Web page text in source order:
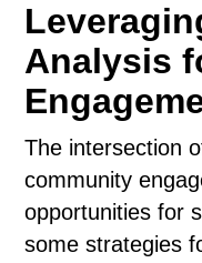
Analysis
The intersection
community
opportunities for
some strategies